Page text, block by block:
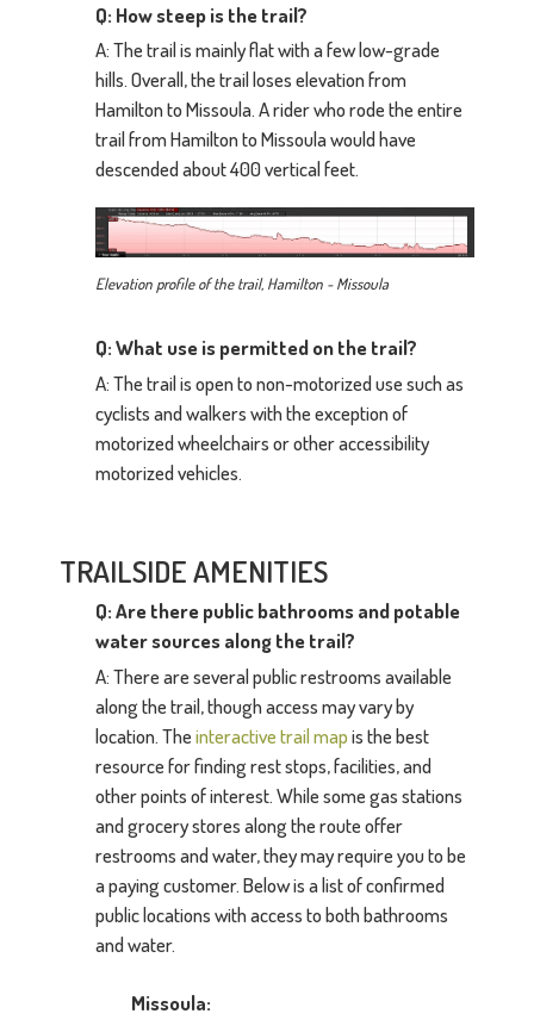
Q: How steep is the trail?
A: The trail is mainly flat with a few low-grade
hills. Overall, the trail loses elevation from
Hamilton to Missoula. A rider who rode the entire
trail from Hamilton to Missoula would have
descended about 400 vertical feet.
Elevation profile of the trail, Hamilton - Missoula
Q: What use is permitted on the trail?
A: The trail is open to non-motorized use such as
cyclists and walkers with the exception of
motorized wheelchairs or other accessibility
motorized vehicles.
TRAILSIDE AMENITIES
Q: Are there public bathrooms and potable
water sources along the trail?
A: There are several public restrooms available
along the trail, though access may vary by
location. Theinteractive trail mapis the best
resource for finding rest stops, facilities, and
other points of interest. While some gas stations
and grocery stores along the route offer
restrooms and water, they may require you to be
a paying customer. Below is a list of confirmed
public locations with access to both bathrooms
and water.
Missoula: